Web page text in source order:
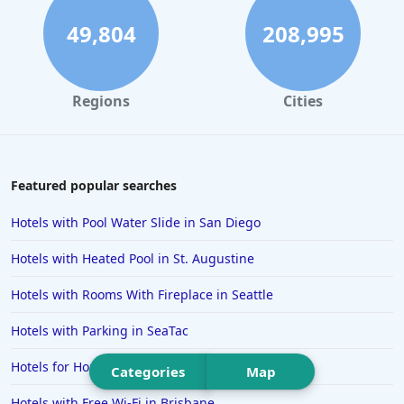
Hotels in Sedona
Hotels in Pismo Beach
Hotels in Cape May
Hotels in Waikiki
Hotels in Orange Beach
Hotels in Jekyll Island
Hotels in Big Bear Lake
Hotels in Vancouver
Categories Map
49,804
Regions
208,995
Cities
Featured popular searches
Hotels with Pool Water Slide in San Diego
Hotels with Heated Pool in St. Augustine
Hotels with Rooms With Fireplace in Seattle
Hotels with Parking in SeaTac
Hotels for Honeymoon in Ibiza